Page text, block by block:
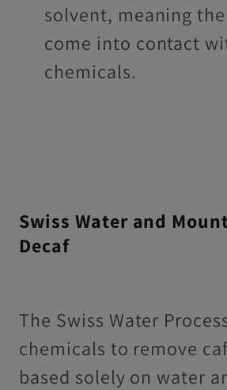
solvent, meaning
come into contact
chemicals.
Swiss Water and
Decaf
The Swiss Water
chemicals to remove
based solely on water